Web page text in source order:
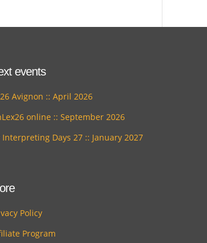
events
Avignon :: April 2026
online :: September 2026
Interpreting Days 27 :: January 2027
Policy
Program